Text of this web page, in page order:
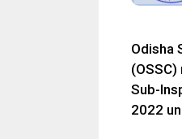
Odisha
Sub-
2022